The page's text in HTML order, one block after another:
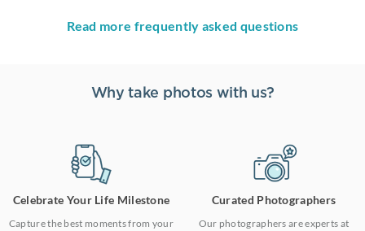
Read more frequently asked questions
Why take photos with us?
Celebrate Your Life Milestone
Capture the best moments from your
Curated Photographers
Our photographers are experts at